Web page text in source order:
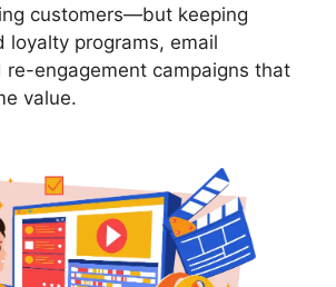
customers—but keeping
loyalty programs, email
engagement campaigns that
value.